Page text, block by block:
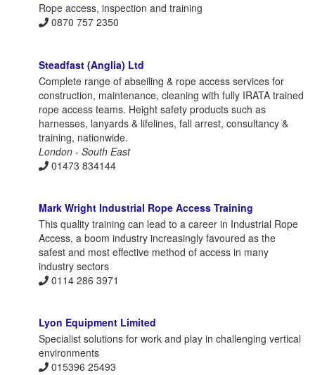
Rope access, inspection and training
0870 757 2350
Steadfast (Anglia) Ltd
Complete range of abseiling & rope access services for
construction, maintenance, cleaning with fully IRATA trained
rope access teams. Height safety products such as
harnesses, lanyards & lifelines, fall arrest, consultancy &
training, nationwide.
London - South East
01473 834144
Mark Wright Industrial Rope Access Training
This quality training can lead to a career in Industrial Rope
Access, a boom industry increasingly favoured as the
safest and most effective method of access in many
industry sectors
0114 286 3971
Lyon Equipment Limited
Specialist solutions for work and play in challenging vertical
environments
015396 25493